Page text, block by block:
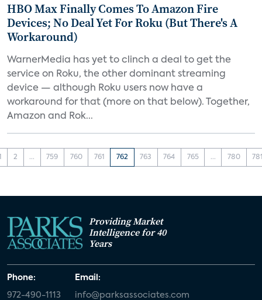
HBO Max Finally Comes To Amazon Fire
Devices; No Deal Yet For Roku (But There's A
Workaround)
WarnerMedia has yet to clinch a deal to get the
service on Roku, the other dominant streaming
device — although Roku users now have a
workaround for that (more on that below). Together,
Amazon and Rok...
2 ... 759 760 761 762 763 764 765 ... 780
Providing Market
Intelligence for 40
Years
Phone:
972-490-1113
Email:
info@parksassociates.com